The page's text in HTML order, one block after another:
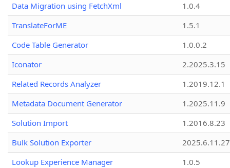
Data Migration using FetchXml
1.0.4
TranslateForME
1.5.1
Code Table Generator
1.0.0.2
Iconator
2.2025.3.15
Related Records Analyzer
1.2019.12.1
Metadata Document Generator
1.2025.11.9
Solution Import
1.2016.8.23
Bulk Solution Exporter
2025.6.11.27
Lookup Experience Manager
1.0.5